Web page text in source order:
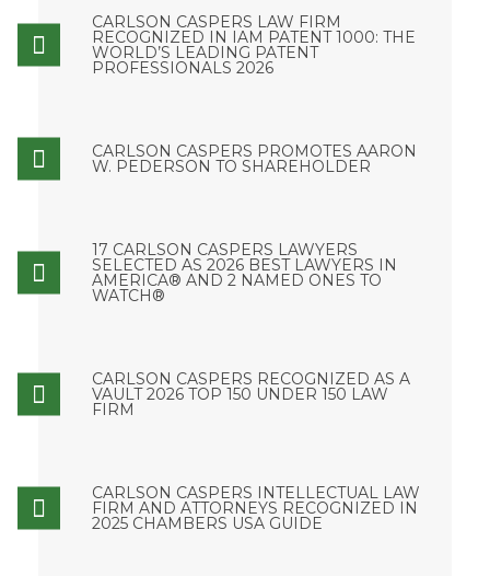
CARLSON CASPERS LAW FIRM
RECOGNIZED IN IAM PATENT 1000: THE
WORLD’S LEADING PATENT
PROFESSIONALS 2026
CARLSON CASPERS PROMOTES AARON
W. PEDERSON TO SHAREHOLDER
17 CARLSON CASPERS LAWYERS
SELECTED AS 2026 BEST LAWYERS IN
AMERICA® AND 2 NAMED ONES TO
WATCH®
CARLSON CASPERS RECOGNIZED AS A
VAULT 2026 TOP 150 UNDER 150 LAW
FIRM
CARLSON CASPERS INTELLECTUAL LAW
FIRM AND ATTORNEYS RECOGNIZED IN
2025 CHAMBERS USA GUIDE